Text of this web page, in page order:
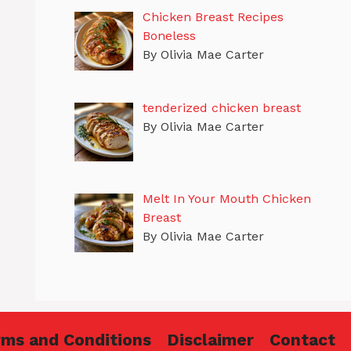
Chicken Breast Recipes
Boneless
By Olivia Mae Carter
tenderized chicken breast
By Olivia Mae Carter
Melt In Your Mouth Chicken
Breast
By Olivia Mae Carter
and Conditions Disclaimer Contact